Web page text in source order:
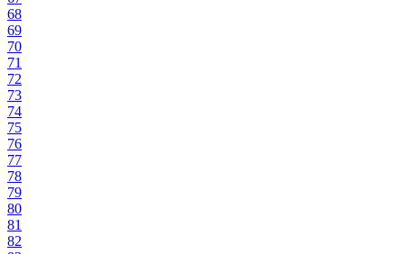
68
69
70
71
72
73
74
75
76
77
78
79
80
81
82